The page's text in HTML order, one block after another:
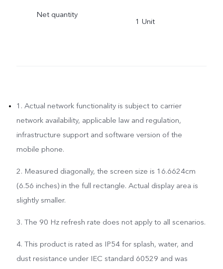
Net quantity
1 Unit
1. Actual network functionality is subject to carrier
network availability, applicable law and regulation,
infrastructure support and software version of the
mobile phone.
2. Measured diagonally, the screen size is 16.6624cm
(6.56 inches) in the full rectangle. Actual display area is
slightly smaller.
3. The 90 Hz refresh rate does not apply to all scenarios.
4. This product is rated as IP54 for splash, water, and
dust resistance under IEC standard 60529 and was